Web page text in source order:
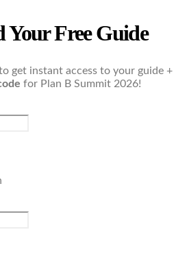
Your Free Guide
get instant access to your guide +
for Plan B Summit 2026!